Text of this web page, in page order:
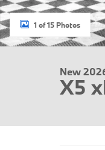
1 of 15 Photos
New
X5